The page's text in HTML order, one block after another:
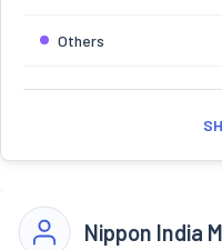
Others
Nippon India